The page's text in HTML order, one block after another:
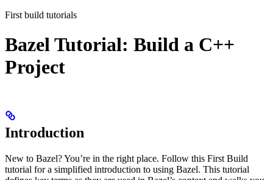
First build tutorials
Bazel Tutorial: Build a C++
Project
Introduction
New to Bazel? You’re in the right place. Follow this First Build
tutorial for a simplified introduction to using Bazel. This tutorial